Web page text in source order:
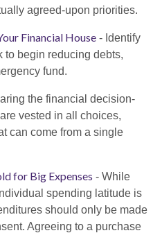
agreed-upon priorities.
Financial House - Identify
to begin reducing debts,
fund.
the financial decision-
vested in all choices,
can come from a single
for Big Expenses - While
spending latitude is
should only be made
Agreeing to a purchase